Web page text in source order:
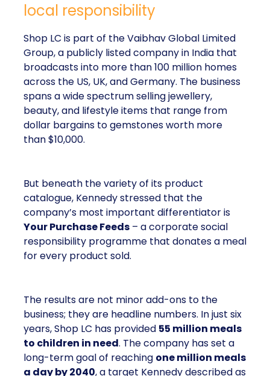
local responsibility
Shop LC is part of the Vaibhav Global Limited
Group, a publicly listed company in India that
broadcasts into more than 100 million homes
across the US, UK, and Germany. The business
spans a wide spectrum selling jewellery,
beauty, and lifestyle items that range from
dollar bargains to gemstones worth more
than $10,000.
But beneath the variety of its product
catalogue, Kennedy stressed that the
company’s most important differentiator is
Your Purchase Feeds – a corporate social
responsibility programme that donates a meal
for every product sold.
The results are not minor add-ons to the
business; they are headline numbers. In just six
years, Shop LC has provided 55 million meals
to children in need. The company has set a
long-term goal of reaching one million meals
a day by 2040, a target Kennedy described as